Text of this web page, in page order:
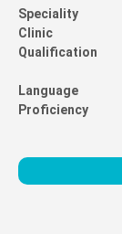
Speciality
Clinic
Qualification
Language
Proficiency